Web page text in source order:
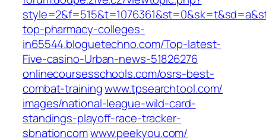
top-pharmacy-colleges-
in65544.bloguetechno.com/‎Top-latest-
Five-casino-Urban-news-51826276‎
onlinecoursesschools.com/‎osrs-best-
combat-training‎www.tpsearchtool.com/‎
images/national-league-wild-card-
standings-playoff-race-tracker-
sbnationcom‎www.peekyou.com/‎